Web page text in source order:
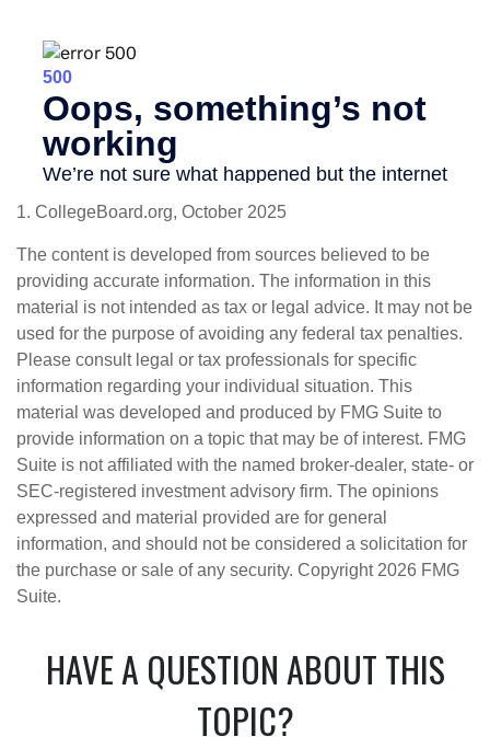
1. CollegeBoard.org, October 2025
The content is developed from sources believed to be
providing accurate information. The information in this
material is not intended as tax or legal advice. It may not be
used for the purpose of avoiding any federal tax penalties.
Please consult legal or tax professionals for specific
information regarding your individual situation. This
material was developed and produced by FMG Suite to
provide information on a topic that may be of interest. FMG
Suite is not affiliated with the named broker-dealer, state- or
SEC-registered investment advisory firm. The opinions
expressed and material provided are for general
information, and should not be considered a solicitation for
the purchase or sale of any security. Copyright2026 FMG
Suite.
HAVE A QUESTION ABOUT THIS
TOPIC?